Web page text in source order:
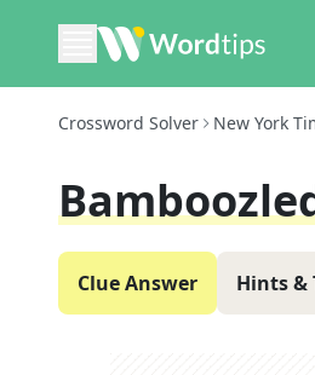
Crossword Solver New York
Clue Answer Hints &